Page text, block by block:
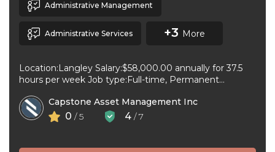
Administrative Management
Administrative Services +3 More
Location:Langley Salary:$58,000.00 annually for 37.5
hours per week Job type:Full-time, Permanent
possible Language:English ...
Capstone Asset Management Inc
0 / 5 4 / 7